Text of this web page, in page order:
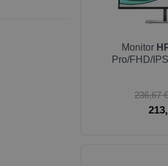
Monitor
Pro/FHD/
236,67 €